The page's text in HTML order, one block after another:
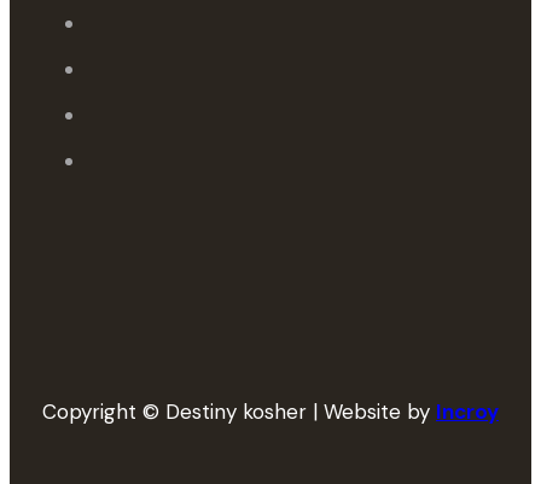
Copyright © Destiny kosher | Website by Incroy